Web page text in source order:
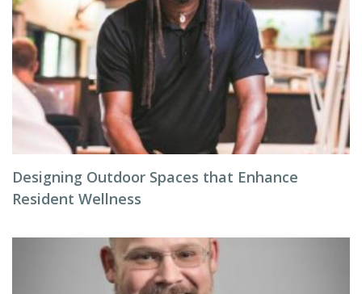
Designing Outdoor Spaces that Enhance
Resident Wellness